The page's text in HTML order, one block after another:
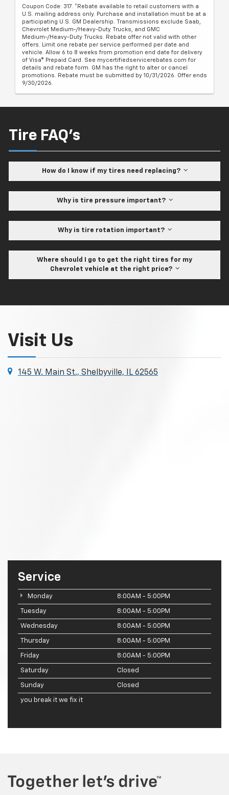
Coupon Code: 317. *Rebate available to retail customers with a
U.S. mailing address only. Purchase and installation must be at a
participating U.S. GM Dealership. Transmissions exclude Saab,
Chevrolet Medium-/Heavy-Duty Trucks, and GMC
Medium-/Heavy-Duty Trucks. Rebate offer not valid with other
offers. Limit one rebate per service performed per date and
vehicle. Allow 6 to 8 weeks from promotion end date for delivery
of Visa® Prepaid Card. See mycertifiedservicerebates.com for
details and rebate form. GM has the right to alter or cancel
promotions. Rebate must be submitted by 10/31/2026. Offer ends
9/30/2026.
Tire FAQ's
How do I know if my tires need replacing?
Why is tire pressure important?
Why is tire rotation important?
Where should I go to get the right tires for my
Chevrolet vehicle at the right price?
Visit Us
145 W. Main St., Shelbyville, IL 62565
Service
Monday 8:00AM - 5:00PM
Tuesday 8:00AM - 5:00PM
Wednesday 8:00AM - 5:00PM
Thursday 8:00AM - 5:00PM
Friday 8:00AM - 5:00PM
Saturday Closed
Sunday Closed
you break it we fix it